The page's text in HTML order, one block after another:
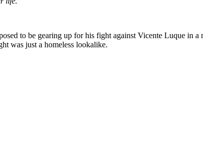
to be gearing up for his fight against Vicente Luque
was just a homeless lookalike.